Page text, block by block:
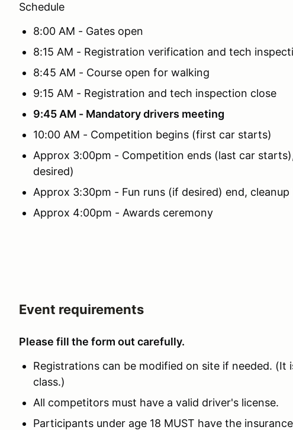
Schedule
8:00 AM - Gates open
8:15 AM - Registration verification and tech
8:45 AM - Course open for walking
9:15 AM - Registration and tech inspection close
9:45 AM - Mandatory drivers meeting
10:00 AM - Competition begins (first car starts)
Approx 3:00pm - Competition ends (last car
desired)
Approx 3:30pm - Fun runs (if desired) end, cleanup
Approx 4:00pm - Awards ceremony
Event requirements
Please fill the form out carefully.
Registrations can be modified on site if needed.
class.)
All competitors must have a valid driver's license.
Participants under age 18 MUST have the